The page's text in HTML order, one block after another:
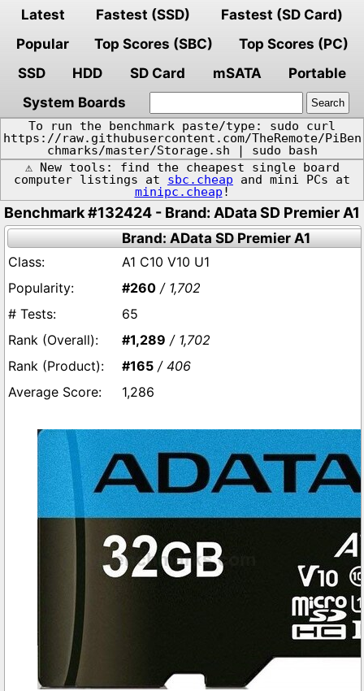
Latest Fastest (SSD)
Fastest (SD Card)
Popular
Top Scores (SBC)
Top Scores (PC)
SSD
HDD SD Card mSATA
Portable
System Boards
To run the benchmark paste/type: sudo curl
https://raw.githubusercontent.com/TheRemote/PiBen
chmarks/master/Storage.sh | sudo bash
⚠️ New tools: find the cheapest single board
computer listings at sbc.cheap and mini PCs at
minipc.cheap !
Benchmark #132424 - Brand: AData SD Premier A1
Brand: AData SD Premier A1
A1 C10 V10 U1
#260 / 1,702
65
#1,289 / 1,702
#165 / 406
1,286